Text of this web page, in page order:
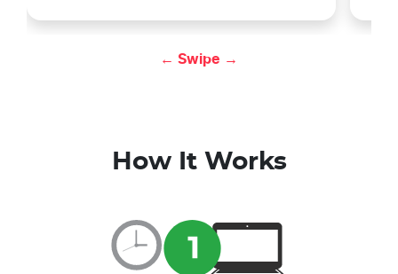
← Swipe →
How It Works